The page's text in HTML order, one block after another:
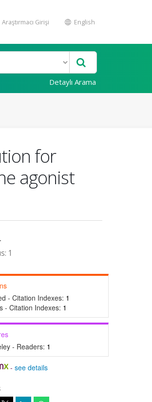
Araştırmacı Girişi English
Detaylı Arama
for
agonist
1
- Citation Indexes: 1
- Citation Indexes: 1
- Readers: 1
-see details